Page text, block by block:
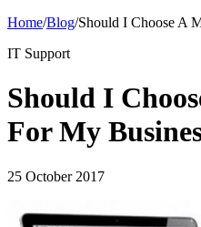
Home/Blog/Should I Choose A
IT Support
Should I
For My
25 October 2017